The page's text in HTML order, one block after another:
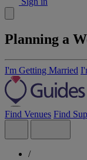
Planning a
I'm Getting Married
Find Venues Find
/